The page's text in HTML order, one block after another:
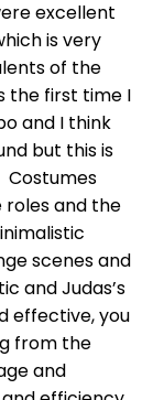
excellent
is very
of the
the first time I
and I think
but this is
Costumes
roles and the
scenes and
and Judas’s
effective, you
from the
and